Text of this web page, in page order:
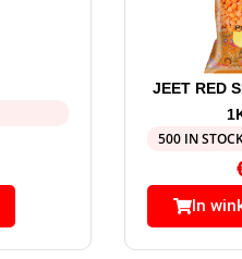
JEET RED
500 IN
In